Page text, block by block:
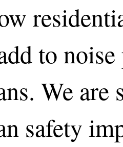
to
We
safety